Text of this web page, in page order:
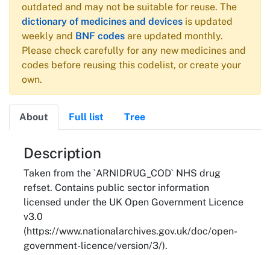
outdated and may not be suitable for reuse. The
dictionary of medicines and devices is updated
weekly and BNF codes are updated monthly.
Please check carefully for any new medicines and
codes before reusing this codelist, or create your
own.
About Full list Tree
About
Description
Taken from the `ARNIDRUG_COD` NHS drug
refset. Contains public sector information
licensed under the UK Open Government Licence
v3.0
(https://www.nationalarchives.gov.uk/doc/open-
government-licence/version/3/).